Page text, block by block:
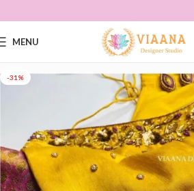
MENU
-31%